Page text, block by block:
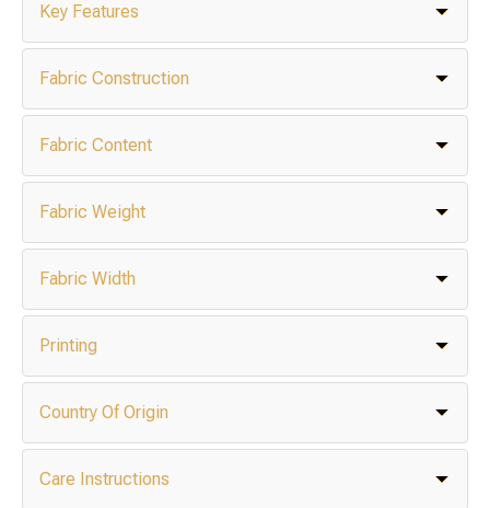
Key Features
Fabric Construction
Fabric Content
Fabric Weight
Fabric Width
Printing
Country Of Origin
Care Instructions